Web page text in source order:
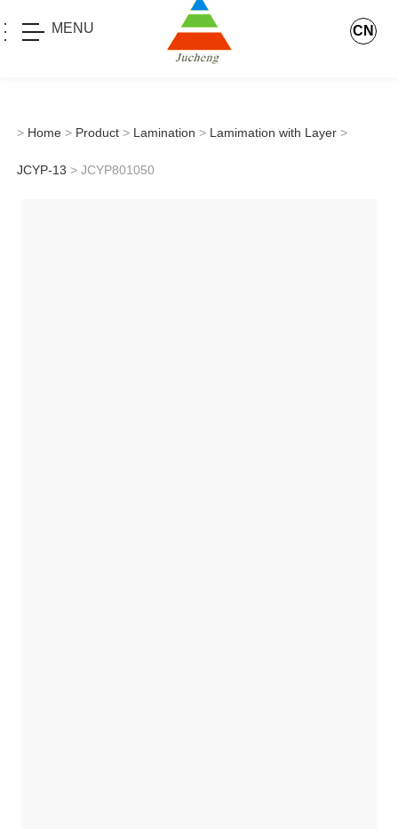
MENU CN
> Home > Product > Lamination > Lamimation with Layer >
JCYP-13 > JCYP801050